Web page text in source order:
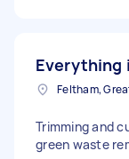
Everything
Feltham,
Trimming and
green waste